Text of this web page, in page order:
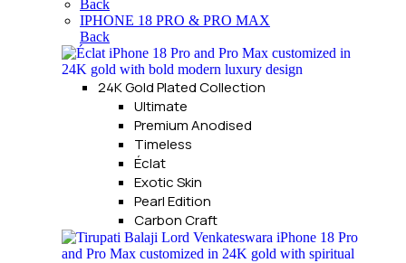
Back
IPHONE 18 PRO & PRO MAX
Back
24K Gold Plated Collection
Ultimate
Premium Anodised
Timeless
Éclat
Exotic Skin
Pearl Edition
Carbon Craft